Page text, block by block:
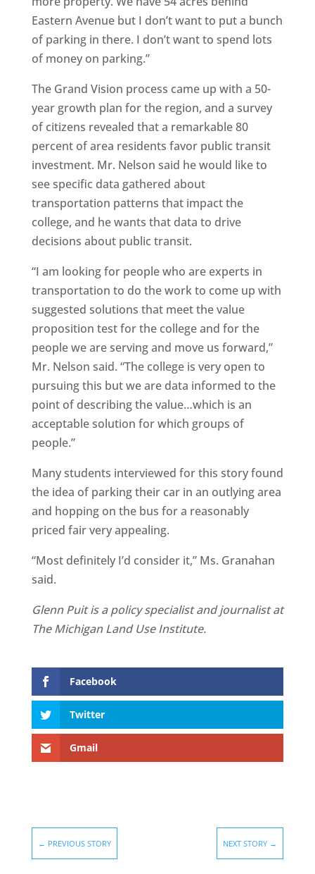
Eastern Avenue but I don’t want to put a bunch
of parking in there. I don’t want to spend lots
of money on parking.”
The Grand Vision process came up with a 50-
year growth plan for the region, and a survey
of citizens revealed that a remarkable 80
percent of area residents favor public transit
investment. Mr. Nelson said he would like to
see specific data gathered about
transportation patterns that impact the
college, and he wants that data to drive
decisions about public transit.
“I am looking for people who are experts in
transportation to do the work to come up with
suggested solutions that meet the value
proposition test for the college and for the
people we are serving and move us forward,”
Mr. Nelson said. “The college is very open to
pursuing this but we are data informed to the
point of describing the value…which is an
acceptable solution for which groups of
people.”
Many students interviewed for this story found
the idea of parking their car in an outlying area
and hopping on the bus for a reasonably
priced fair very appealing.
“Most definitely I’d consider it,” Ms. Granahan
said.
Glenn Puit is a policy specialist and journalist at
The Michigan Land Use Institute.
Facebook
Twitter
Gmail
← PREVIOUS STORY NEXT STORY →